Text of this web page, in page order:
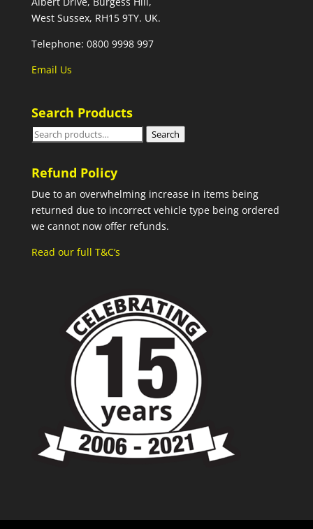
West Sussex, RH15 9TY. UK.
Telephone: 0800 9998 997
Email Us
Search Products
Search
Search
Refund Policy
Due to an overwhelming increase in items being
returned due to incorrect vehicle type being ordered
we cannot now offer refunds.
Read our full T&C’s